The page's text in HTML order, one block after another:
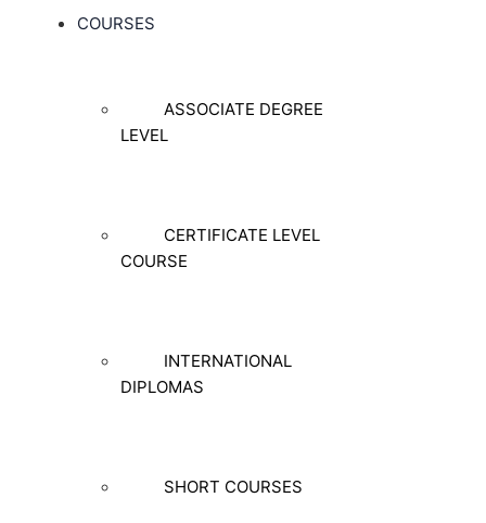
COURSES
ASSOCIATE DEGREE
LEVEL
CERTIFICATE LEVEL
COURSE
INTERNATIONAL
DIPLOMAS
SHORT COURSES